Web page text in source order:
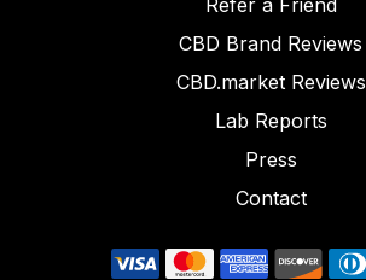
Refer a Friend
CBD Brand Reviews
CBD.market Reviews
Lab Reports
Press
Contact